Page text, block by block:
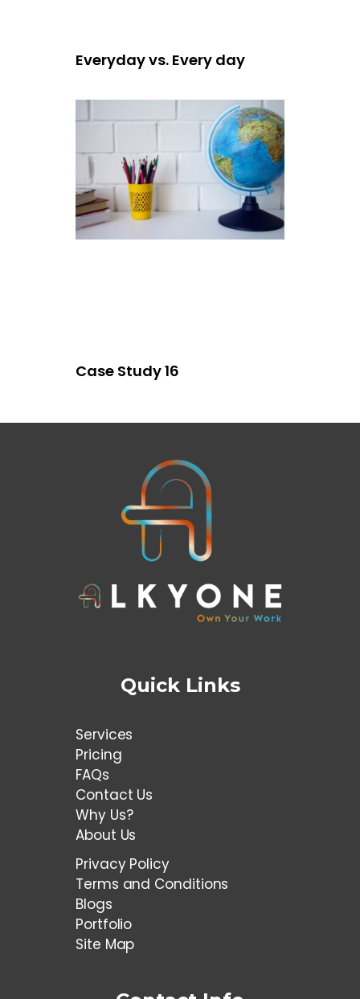
Everyday vs. Every day
Case Study 16
Quick Links
Services
Pricing
FAQs
Contact Us
Why Us?
About Us
Privacy Policy
Terms and Conditions
Blogs
Portfolio
Site Map